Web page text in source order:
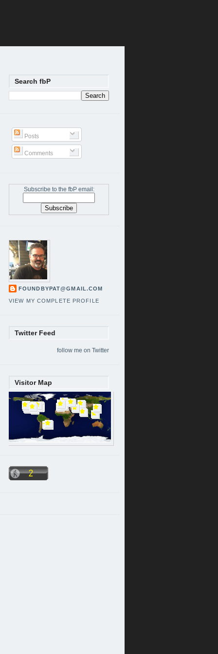
Search fbP
Posts
Comments
Subscribe to the fbP email:
FOUNDBYPAT@GMAIL.COM
VIEW MY COMPLETE PROFILE
Twitter Feed
follow me on Twitter
Visitor Map